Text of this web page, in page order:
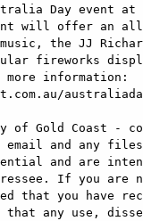
Day event at
will offer an
the JJ
fireworks
more information:
of Gold Coast -
email and any
and are
If you are
that you have
any use,